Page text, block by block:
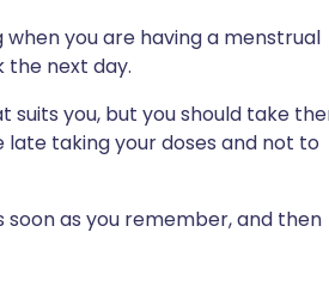
you are having a menstrual
the next day.
you, but you should take
taking your doses and not to
as you remember, and then